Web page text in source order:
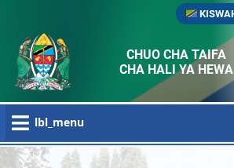
CHUO CHA TAIFA
CHA HALI YA HEWA
lbl_menu